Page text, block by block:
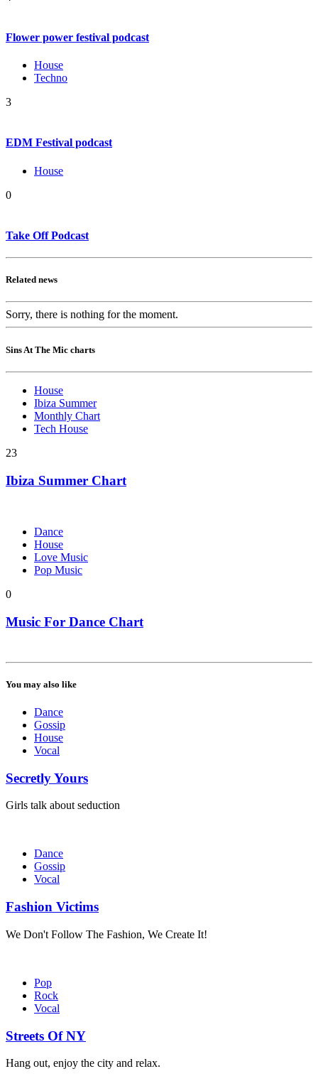
Flower power festival podcast
House
Techno
3
EDM Festival podcast
House
0
Take Off Podcast
Related news
Sorry, there is nothing for the moment.
Sins At The Mic charts
House
Ibiza Summer
Monthly Chart
Tech House
23
Ibiza Summer Chart
Dance
House
Love Music
Pop Music
0
Music For Dance Chart
You may also like
Dance
Gossip
House
Vocal
Secretly Yours
Girls talk about seduction
Dance
Gossip
Vocal
Fashion Victims
We Don't Follow The Fashion, We Create It!
Pop
Rock
Vocal
Streets Of NY
Hang out, enjoy the city and relax.